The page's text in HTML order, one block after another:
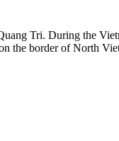
Tri. During the
the border of North